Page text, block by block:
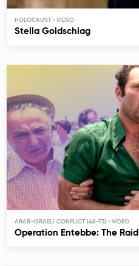
HOLOCAUST
Stella Goldschlag
ARAB-ISRAELI CONFLICT (48-73)
Operation Entebbe: The